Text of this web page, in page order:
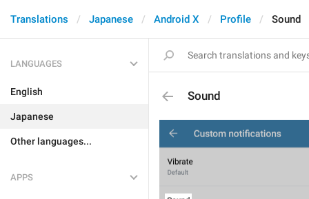
Translations Japanese Android X Profile Sound
LANGUAGES
English
Japanese
Other languages...
APPS
Sound